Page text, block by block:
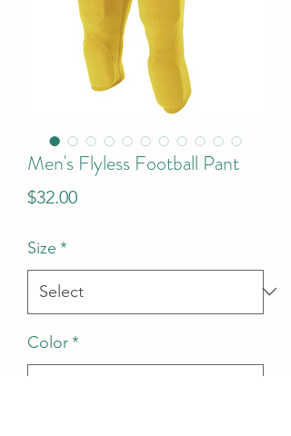
Men's Flyless Football Pant
$32.00Price
Size *
Color*